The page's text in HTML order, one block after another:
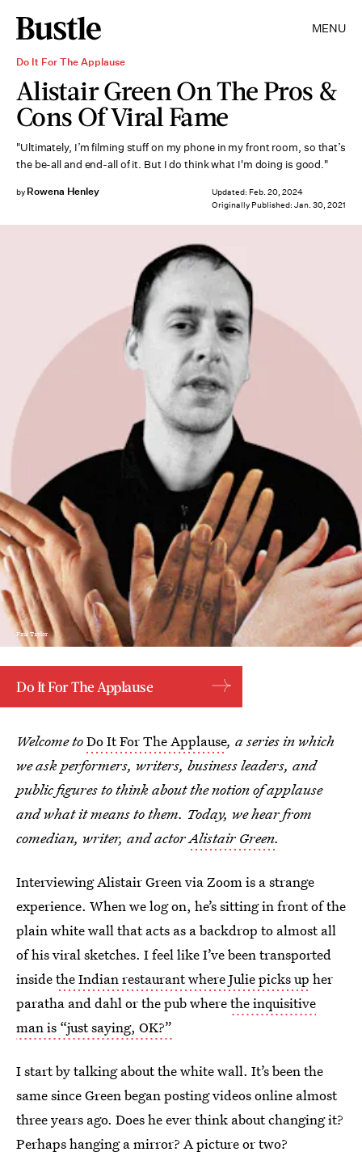
MENU
Do It For The Applause
Alistair Green On The Pros &
Cons Of Viral Fame
"Ultimately, I’m filming stuff on my phone in my front room, so that’s
the be-all and end-all of it. But I do think what I'm doing is good."
by Rowena Henley Updated: Feb. 20, 2024
Originally Published: Jan. 30, 2021
Paul Taylor
Do It For The Applause
Welcome toDo It For The Applause, a series in which
we ask performers, writers, business leaders, and
public figures to think about the notion of applause
and what it means to them. Today, we hear from
comedian, writer, and actorAlistair Green.
Interviewing Alistair Green via Zoom is a strange
experience. When we log on, he’s sitting in front of the
plain white wall that acts as a backdrop to almost all
of his viral sketches. I feel like I’ve been transported
insidethe Indian restaurant where Julie picks up her
paratha and dahl or the pub wherethe inquisitive
man is “just saying, OK?”
I start by talking about the white wall. It’s been the
same since Green began posting videos online almost
three years ago. Does he ever think about changing it?
Perhaps hanging a mirror? A picture or two?